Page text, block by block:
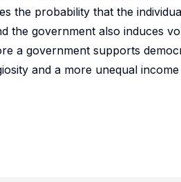
the probability that the
the government also induces
a government supports
and a more unequal